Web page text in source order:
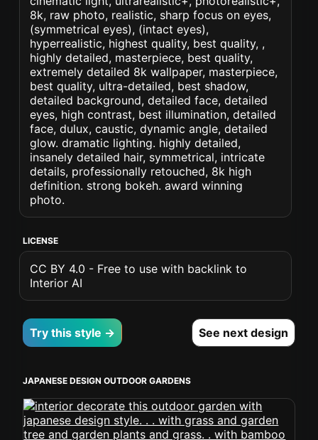
8k, raw photo, realistic, sharp focus on eyes,
(symmetrical eyes), (intact eyes),
hyperrealistic, highest quality, best quality, ,
highly detailed, masterpiece, best quality,
extremely detailed 8k wallpaper, masterpiece,
best quality, ultra-detailed, best shadow,
detailed background, detailed face, detailed
eyes, high contrast, best illumination, detailed
face, dulux, caustic, dynamic angle, detailed
glow. dramatic lighting. highly detailed,
insanely detailed hair, symmetrical, intricate
details, professionally retouched, 8k high
definition. strong bokeh. award winning
photo.
LICENSE
CC BY 4.0 - Free to use with backlink to
Interior AI
Try this style → See next design
JAPANESE DESIGN OUTDOOR GARDENS